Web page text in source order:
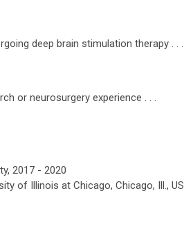
deep brain stimulation therapy . . .
or neurosurgery experience . . .
2017 - 2020
of Illinois at Chicago, Chicago, Ill.,